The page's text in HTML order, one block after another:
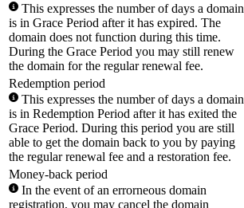
This expresses the number of days a domain
is in Grace Period after it has expired. The
domain does not function during this time.
During the Grace Period you may still renew
the domain for the regular renewal fee.
Redemption period
This expresses the number of days a domain
is in Redemption Period after it has exited the
Grace Period. During this period you are still
able to get the domain back to you by paying
the regular renewal fee and a restoration fee.
Money-back period
In the event of an errorneous domain
registration, you may cancel the domain